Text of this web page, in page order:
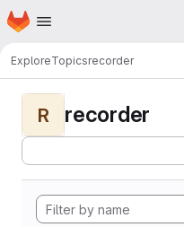
Skip to main content
Homepage
ExploreTopicsrecorder
R recorder